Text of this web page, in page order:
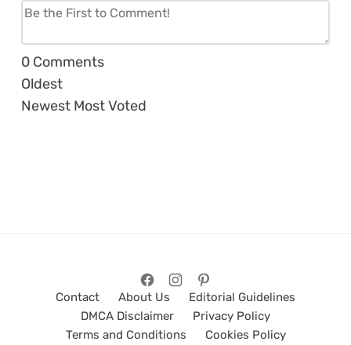
0 Comments
Oldest
Newest Most Voted
Contact About Us
Editorial Guidelines
DMCA Disclaimer
Privacy Policy
Terms and Conditions
Cookies Policy